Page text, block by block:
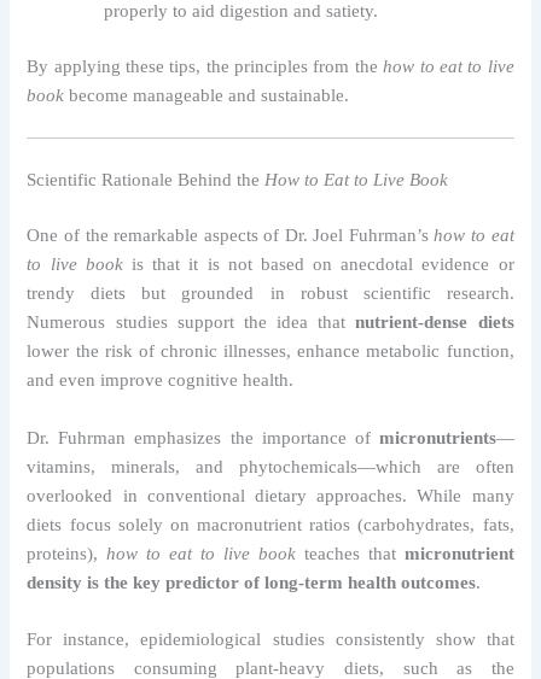
properly to aid digestion and satiety.
By applying these tips, the principles from the how to eat to live
book become manageable and sustainable.
Scientific Rationale Behind theHow to Eat to Live Book
One of the remarkable aspects of Dr. Joel Fuhrman’s how to eat
to live bookis that it is not based on anecdotal evidence or
trendy diets but grounded in robust scientific research.
Numerous studies support the idea thatnutrient-dense diets
lower the risk of chronic illnesses, enhance metabolic function,
and even improve cognitive health.
Dr. Fuhrman emphasizes the importance of micronutrients—
vitamins, minerals, and phytochemicals—which are often
overlooked in conventional dietary approaches. While many
diets focus solely on macronutrient ratios (carbohydrates, fats,
proteins), how to eat to live bookteaches that micronutrient
density is the key predictor of long-term health outcomes.
For instance, epidemiological studies consistently show that
populations consuming plant-heavy diets, such as the